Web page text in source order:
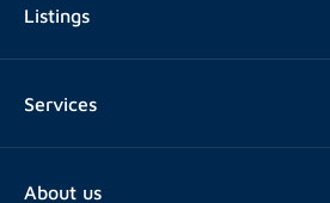
Listings
Services
About us